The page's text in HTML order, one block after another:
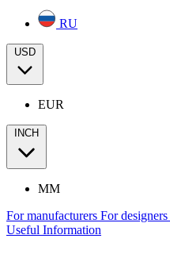
RU
USD
EUR
INCH
MM
For manufacturers For designers
Useful Information